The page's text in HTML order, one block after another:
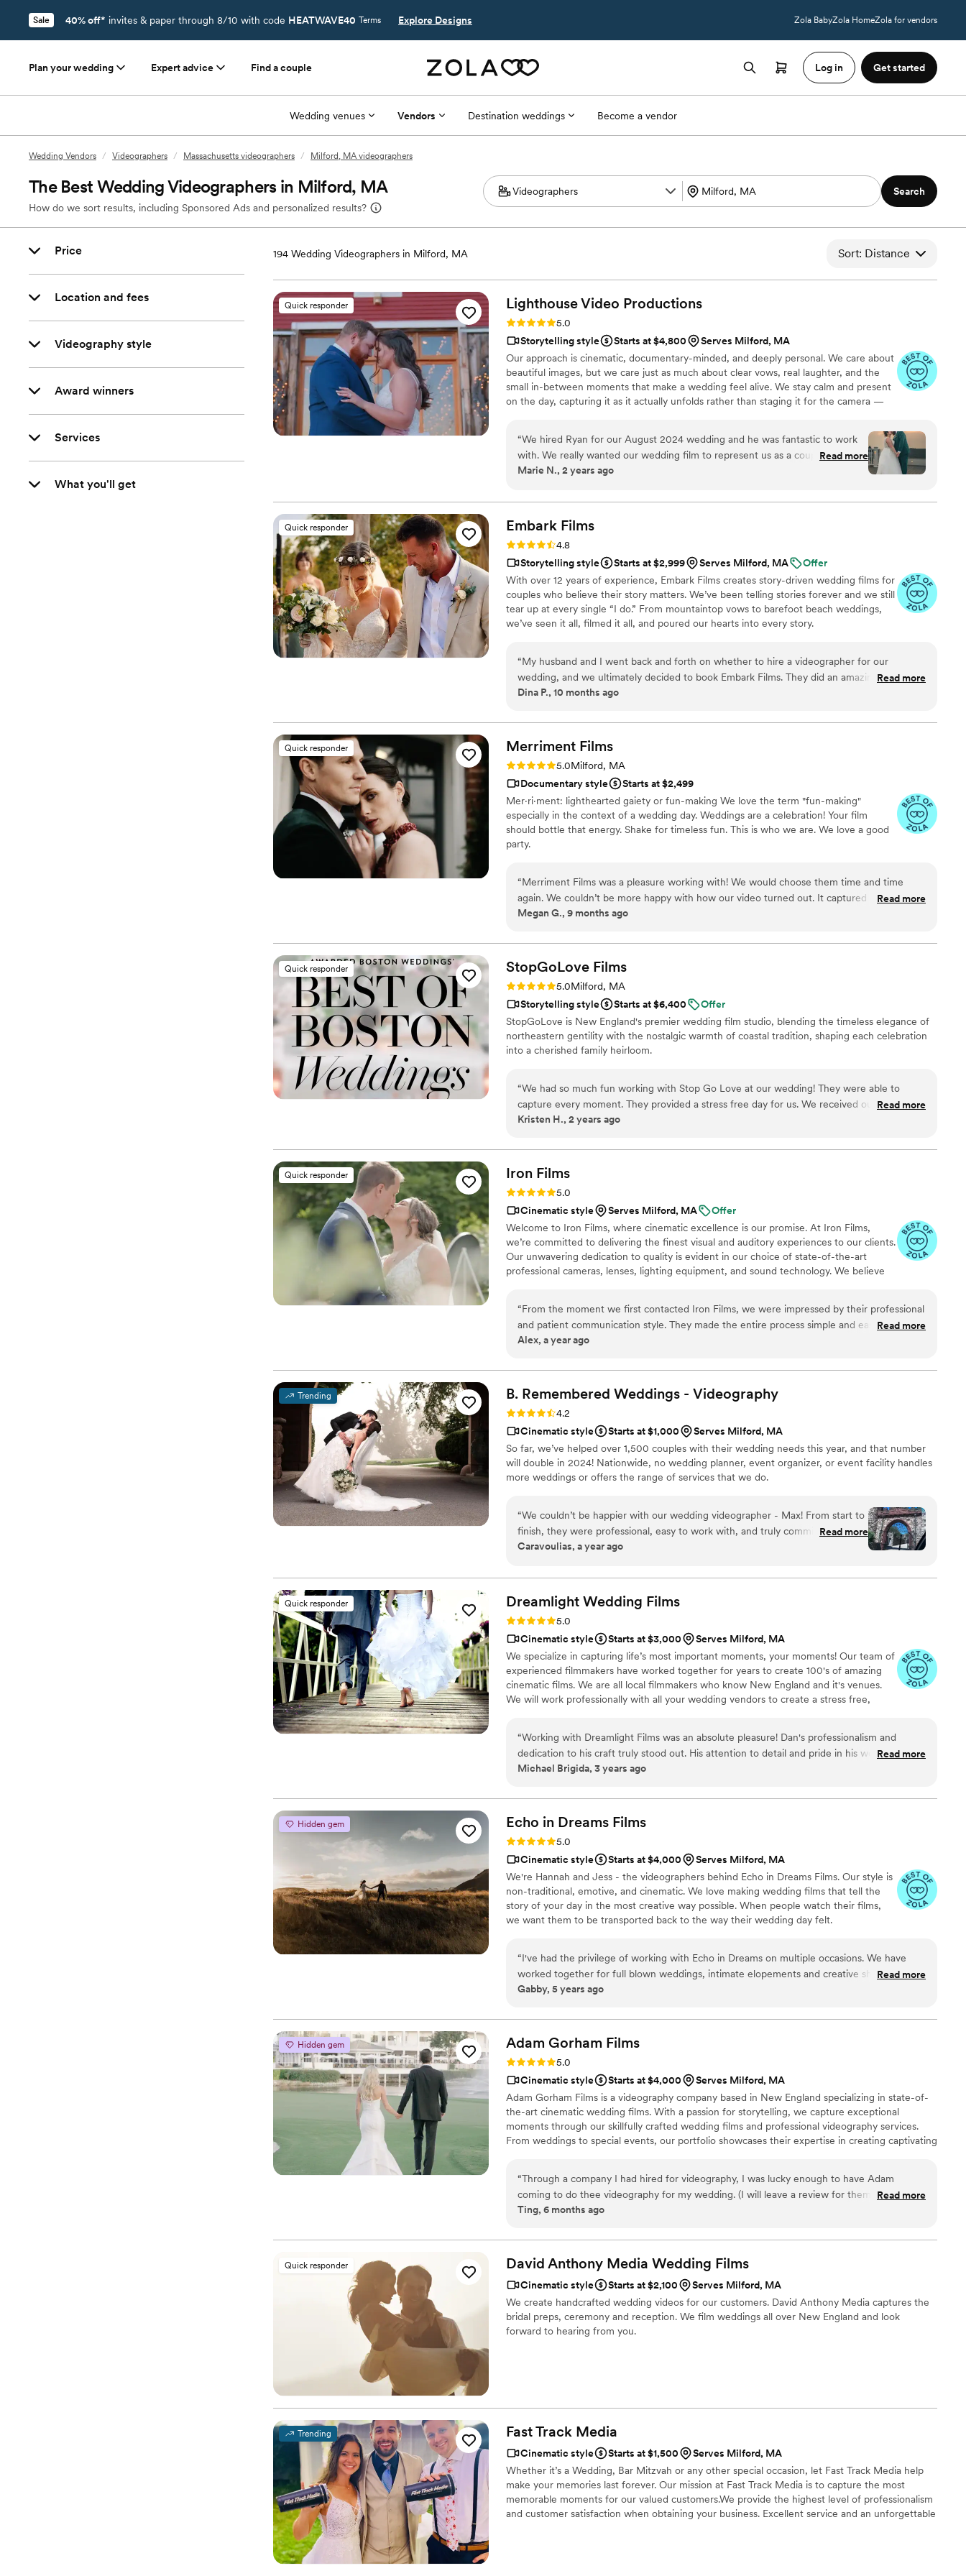
Sale 40% off* invites & paper through 8/10 with code HEATWAVE40 Terms Explore Designs Zola BabyZola HomeZola for vendors
Plan your wedding Expert advice Find a couple Log in Get started
Wedding venues Vendors Destination weddings Become a vendor
Wedding Vendors / Videographers / Massachusetts videographers / Milford, MA videographers
The Best Wedding Videographers in Milford, MA
How do we sort results, including Sponsored Ads and personalized results?
Search
Price
Location and fees
Videography style
Award winners
Services
What you'll get
194 Wedding Videographers in Milford, MA Sort: Distance
Quick responder Lighthouse Video Productions
Rating: 5.0 (27 reviews)
5.0
Storytelling style
Starts at $4,800
Serves Milford, MA
Our approach is cinematic, documentary-minded, and deeply personal. We care about
beautiful images, but we care just as much about clear vows, real laughter, and the
small in-between moments that make a wedding feel alive. We stay calm and present
on the day, capturing it as it actually unfolds rather than staging it for the camera —
“We hired Ryan for our August 2024 wedding and he was fantastic to work
with. We really wanted our wedding film to represent us as a couple, and so
the music was incredibly important to us. Ryan gave us access to a database
original sample, too! The result was unique and special and reflective of our
style. He was kind, flexible, organized, fair, and professional. We really
appreciated how open and collaborative he was. Thank you, Ryan!
https://www.youtube.com/watch?vn3Vea9LbNDc Photo by AnneKathryn
Photography”
Read more
Marie N., 2 years ago
Quick responder Embark Films
Rating: 4.8 (27 reviews)
4.8
Storytelling style
Starts at $2,999 Serves Milford, MA
Offer
With over 12 years of experience, Embark Films creates story-driven wedding films for
couples who believe their story matters. We’ve been telling stories forever and we still
tear up at every single “I do.” From mountaintop vows to barefoot beach weddings,
we’ve seen it all, filmed it all, and poured our hearts into every story.
“My husband and I went back and forth on whether to hire a videographer for our
wedding, and we ultimately decided to book Embark Films. They did an amazing job
capturing our special day! The entire team was incredibly kind and helpful throughout the
drones, so we didn’t get drone footage that day. Other than that, everything was
absolutely perfect!
Read more
Dina P., 10 months ago
Quick responder Merriment Films
Rating: 5.0 (23 reviews)
5.0Milford, MA
Documentary style
Starts at $2,499
Mer·​ri·​ment: lighthearted gaiety or fun-making We love the term "fun-making"
especially in the context of a wedding day. Weddings are a celebration! Your film
should bottle that energy. Shake for timeless fun. This is who we are. We love a good
party.
“Merriment Films was a pleasure working with! We would choose them time and time
again. We couldn’t be more happy with how our video turned out. It captured our special
day in the very best way. Working with Merriment was easy to work with and made the
Read more
Megan G., 9 months ago
Quick responder StopGoLove Films
Rating: 5.0 (3 reviews)
5.0Milford, MA
Storytelling style
Starts at $6,400
Offer
StopGoLove is New England's premier wedding film studio, blending the timeless elegance of
northeastern gentility with the nostalgic warmth of coastal tradition, shaping each celebration
into a cherished family heirloom.
“We had so much fun working with Stop Go Love at our wedding! They were able to
capture every moment. They provided a stress free day for us. We received our teaser
film within just two weeks and our full film came out amazing! When I asked to have our
and with great communication! We highly recommend them for your wedding!”
Read more
Kristen H., 2 years ago
Quick responder Iron Films
Rating: 5.0 (9 reviews)
5.0
Cinematic style
Serves Milford, MA
Offer
Welcome to Iron Films, where cinematic excellence is our promise. At Iron Films,
we’re committed to delivering the finest visual and auditory experiences to our clients.
Our unwavering dedication to quality is evident in our choice of state-of-the-art
professional cameras, lenses, lighting equipment, and sound technology. We believe
clear sound, we leave no room for compromise. Join us in the pursuit of visual
perfection with Iron Films.
“From the moment we first contacted Iron Films, we were impressed by their professional
and patient communication style. They made the entire process simple and easy, which
was so helpful during the busy wedding planning process. On the day of our wedding, the
moments seamlessly. The final video perfectly showcased our special day, exceeding all of
our hopes and expectations. We are thrilled with the quality of Iron Films' work and would
highly recommend them to any couple looking for a talented and reliable videography
team.”
Read more
Alex, a year ago
Trending B. Remembered Weddings - Videography
Rating: 4.2 (6 reviews)
4.2
Cinematic style
Starts at $1,000
Serves Milford, MA
So far, we’ve helped over 1,500 couples with their wedding needs this year, and that number
will double in 2024! Nationwide, no wedding planner, event organizer, or event facility handles
more weddings or offers the range of services that we do.
“We couldn’t be happier with our wedding videographer - Max! From start to
finish, they were professional, easy to work with, and truly committed to
capturing every special moment of our day. They blended seamlessly into the
details that made our wedding so meaningful. Even after not being able to
get to every special place the venue offers for photos and video, Max from
over an hour and donated his time 2 weeks after our wedding to meet up
with us at the venue and take additional photos and video. We haven’t gotten
the video back yet but we are so excited to get it! If you’re looking for
someone who is talented, reliable, and truly passionate about their craft, Max
is your videographer. Highly recommend!”
Read more
Caravoulias, a year ago
Quick responder Dreamlight Wedding Films
Rating: 5.0 (4 reviews)
5.0
Cinematic style
Starts at $3,000
Serves Milford, MA
We specialize in capturing life’s most important moments, your moments! Our team of
experienced filmmakers have worked together for years to create 100's of amazing
cinematic films. We are all local filmmakers who know New England and it's venues.
We will work professionally with all your wedding vendors to create a stress free,
“Working with Dreamlight Films was an absolute pleasure! Dan's professionalism and
dedication to his craft truly stood out. His attention to detail and pride in his work ensured
that every moment was captured beautifully. Not only is he skilled at what he does, but his
wholeheartedly recommend Dreamlight Films to anyone seeking top-notch wedding
filming services!
Read more
Michael Brigida, 3 years ago
Hidden gem Echo in Dreams Films
Rating: 5.0 (3 reviews)
5.0
Cinematic style
Starts at $4,000
Serves Milford, MA
We're Hannah and Jess - the videographers behind Echo in Dreams Films. Our style is
non-traditional, emotive, and cinematic. We love making wedding films that tell the
story of your day in the most creative way possible. When people watch their films,
we want them to be transported back to the way their wedding day felt.
“I've had the privilege of working with Echo in Dreams on multiple occasions. We have
worked together for full blown weddings, intimate elopements and creative shoots! This
team brings nothing but professionalism, enthusiasm and creativity to the table, and the
world of videography, and they are extremely gracious and courteous to work with day of.
Nothing but calming, positive vibes from these ladies! Can't say enough wonderful things
Read more
Gabby, 5 years ago
Hidden gem Adam Gorham Films
Rating: 5.0 (3 reviews)
5.0
Cinematic style
Starts at $4,000
Serves Milford, MA
Adam Gorham Films is a videography company based in New England specializing in state-of-
the-art cinematic wedding films. With a passion for storytelling, we capture exceptional
moments through our skillfully crafted wedding films and professional videography services.
From weddings to special events, our portfolio showcases their expertise in creating captivating
“Through a company I had hired for videography, I was lucky enough to have Adam
coming to do thee videography for my wedding. (I will leave a review for them too but I
wanted to give Adam his flowers). Adam had the task of being the bride's videographer
presence was so calm and extremely attentive, it definitely helped soothe any nerves I
had throughout the day. He was thoughtful in sharing his ideas and collaborating with
everyone on my team and I couldn't have appreciated that more. If I knew about him as a
solo company first I would have come straight to the source! Id recommend him to
anyone :) Thank you Adam for capturing my day so beautifully! ”
Read more
Ting, 6 months ago
Quick responder David Anthony Media Wedding Films
Cinematic style Starts at $2,100
Serves Milford, MA
We create handcrafted wedding videos for our customers. David Anthony Media captures the
bridal preps, ceremony and reception. We film weddings all over New England and look
forward to hearing from you.
Trending Fast Track Media
Cinematic style Starts at $1,500
Serves Milford, MA
Whether it’s a Wedding, Bar Mitzvah or any other special occasion, let Fast Track Media help
make your memories last forever. Our mission at Fast Track Media is to capture the most
memorable moments for our valued customers.We provide the highest level of professionalism
and customer satisfaction when obtaining your business. Excellent service and an unforgettable